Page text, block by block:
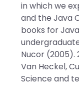
in which we
and the Java
books for
Nucor (2005).
Van Heckel,
Science and